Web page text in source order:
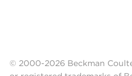
© 2000-2026 Beckman